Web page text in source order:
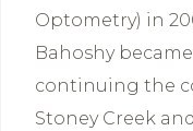
Optometry) in
Bahoshy
continuing the
Stoney Creek